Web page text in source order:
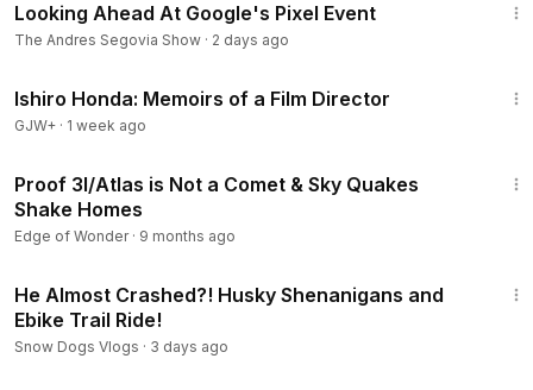
Looking Ahead At Google's Pixel Event
The Andres Segovia Show · 2 days ago
Ishiro Honda: Memoirs of a Film Director
GJW+ · 1 week ago
Proof 3I/Atlas is Not a Comet & Sky Quakes
Shake Homes
Edge of Wonder· 9 months ago
He Almost Crashed?! Husky Shenanigans and
Ebike Trail Ride!
Snow Dogs Vlogs · 3 days ago